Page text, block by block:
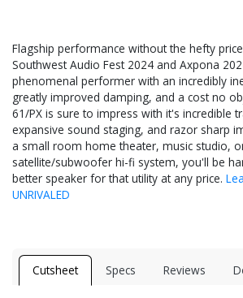
Flagship performance without the hefty
Southwest Audio Fest 2024 and Axpona
phenomenal performer with an incredibly
greatly improved damping, and a cost no
61/PX is sure to impress with it's incredible
expansive sound staging, and razor sharp
a small room home theater, music studio,
satellite/subwoofer hi-fi system, you'll be
better speaker for that utility at any price.
UNRIVALED
Cutsheet Specs Reviews